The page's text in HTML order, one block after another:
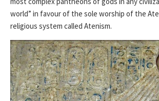
world” in favour of the sole worship of the
religious system called Atenism.